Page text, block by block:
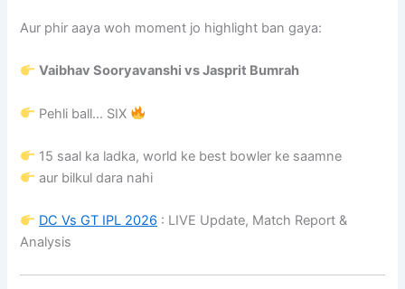
Aur phir aaya woh moment jo highlight ban gaya:
Vaibhav Sooryavanshi vsJasprit Bumrah
Pehli ball… SIX
15 saal ka ladka, world ke best bowler ke saamne
aur bilkul dara nahi
DC Vs GT IPL 2026 : LIVE Update, Match Report &
Analysis